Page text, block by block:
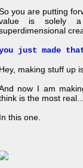
you are putting
is solely
just made
Hey, making stuff up
now I am
is the most
In this one.